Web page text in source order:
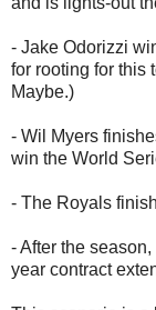
- Jake Odorizzi
for rooting for this
Maybe.)
- Wil Myers
win the World
- The Royals
- After the
year contract